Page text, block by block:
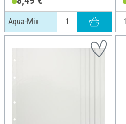
Aqua-Mix